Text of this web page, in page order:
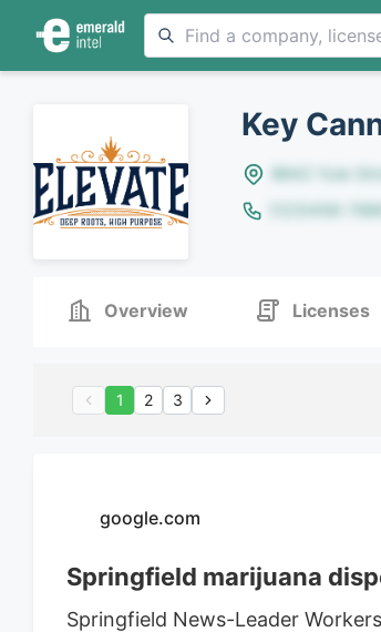
Key
8642 Yule
(123)456-7890
Overview Licenses
1 2 3
google.com
Springfield marijuana
Springfield News-Leader